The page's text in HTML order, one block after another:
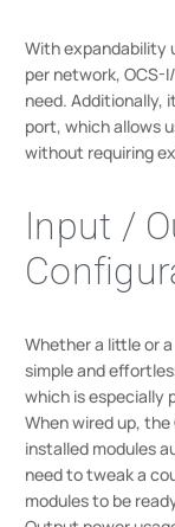
With expandability
per network, OCS-
need. Additionally,
port, which allows
without requiring
Input /
Whether a little or
simple and
which is especially
When wired up,
installed modules
need to tweak a
modules to be